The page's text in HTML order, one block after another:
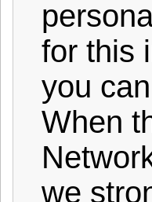
for this
you
When
we